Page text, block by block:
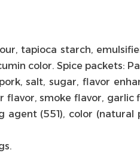
tapioca starch,
color. Spice packets:
salt, sugar, flavor
flavor, smoke flavor, garlic
(551), color (natural